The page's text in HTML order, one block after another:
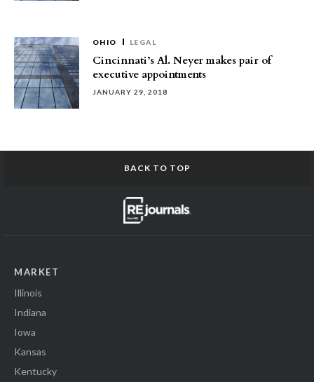
OHIO LEGAL
Cincinnati’s Al. Neyer makes pair of
executive appointments
JANUARY 29, 2018
BACK TO TOP
MARKET
Illinois
Indiana
Iowa
Kansas
Kentucky